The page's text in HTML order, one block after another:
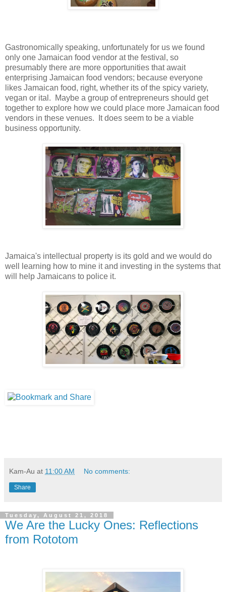
Gastronomically speaking, unfortunately for us we found
only one Jamaican food vendor at the festival, so
presumably there are more opportunities that await
enterprising Jamaican food vendors; because everyone
likes Jamaican food, right, whether its of the spicy variety,
vegan or ital.
Maybe a group of entrepreneurs should get
together to explore how we could place more Jamaican food
vendors in these venues.
It does seem to be a viable
business opportunity.
Jamaica's intellectual property is its gold and we would do
well learning how to mine it and investing in the systems that
will help Jamaicans to police it.
Kam-Au at 11:00 AM No comments:
Share
Tuesday, August 21, 2018
We Are the Lucky Ones: Reflections
from Rototom